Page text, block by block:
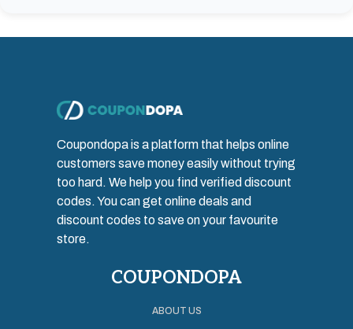
Coupondopa is a platform that helps online
customers save money easily without trying
too hard. We help you find verified discount
codes. You can get online deals and
discount codes to save on your favourite
store.
COUPONDOPA
ABOUT US